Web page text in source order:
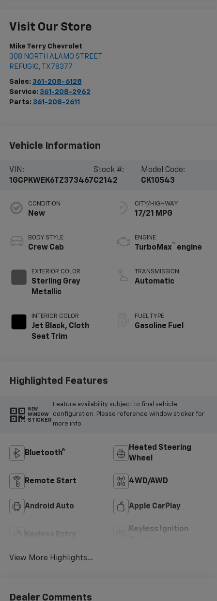
Visit Our Store
Mike Terry Chevrolet
308 NORTH ALAMO STREET
REFUGIO, TX 78377
Sales: 361-208-6128
Service: 361-208-2962
Parts: 361-208-2611
Vehicle Information
VIN:
1GCPKWEK6TZ373467
Stock #:
C2142
Model Code:
CK10543
CONDITION
New
BODY STYLE
Crew Cab
EXTERIOR COLOR
Sterling Gray
Metallic
INTERIOR COLOR
Jet Black, Cloth
Seat Trim
CITY/HIGHWAY
17/21 MPG
ENGINE
TurboMax ™ engine
TRANSMISSION
Automatic
FUEL TYPE
Gasoline Fuel
Highlighted Features
VIEW
WINDOW
STICKER
Feature availability subject to final vehicle
configuration. Please reference window sticker for
more info.
Bluetooth®
Heated Steering
Wheel
Remote Start 4WD/AWD
Android Auto Apple CarPlay
Keyless Ignition
View More Highlights...
Dealer Comments